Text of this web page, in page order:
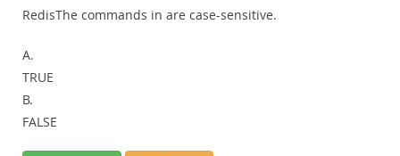
RedisThe commands in are case-sensitive.
A.
TRUE
B.
FALSE